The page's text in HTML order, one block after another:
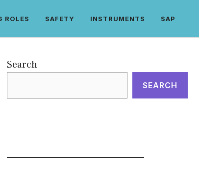
ROLES SAFETY INSTRUMENTS SAP
Search
SEARCH